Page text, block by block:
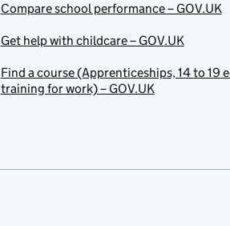
Compare school performance – GOV.UK
Get help with childcare – GOV.UK
Find a course (Apprenticeships, 14 to 19
training for work) – GOV.UK